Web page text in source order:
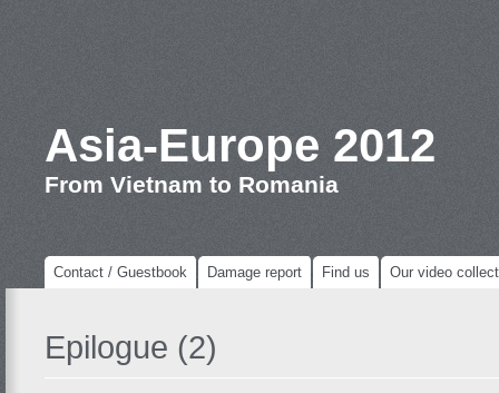
Asia-Europe 2012
From Vietnam to Romania
Contact / Guestbook Damage report Find us Our video
Epilogue (2)